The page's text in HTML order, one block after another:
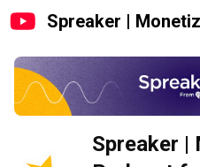
Spreaker |
Spreaker |